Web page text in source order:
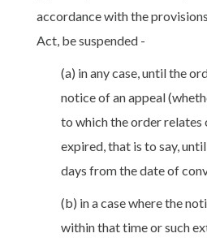
accordance with the
Act, be suspended -
(a) in any case, until the
notice of an appeal
to which the order relates
expired, that is to say,
days from the date of
(b) in a case where the
within that time or such